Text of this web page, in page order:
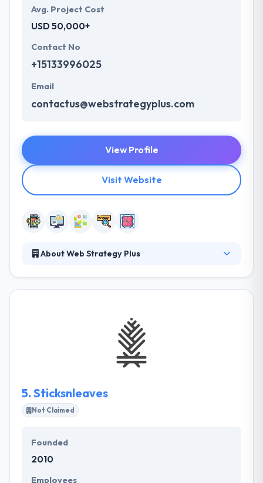
Avg. Project Cost
USD 50,000+
Contact No
+15133996025
Email
contactus@webstrategyplus.com
View Profile
Visit Website
About Web Strategy Plus
main goal is to provide cost-effective mobile app
strategies that make results. Their experts will
evaluate your business and help you recognize keys
to success so you just pay for the services you
5. Sticksnleaves
Not Claimed
Founded
2010
Employees